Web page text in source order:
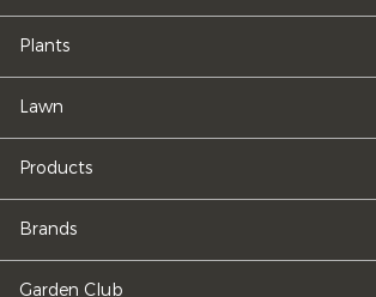
Plants
Lawn
Products
Brands
Garden Club